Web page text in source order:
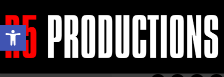
Open toolbar